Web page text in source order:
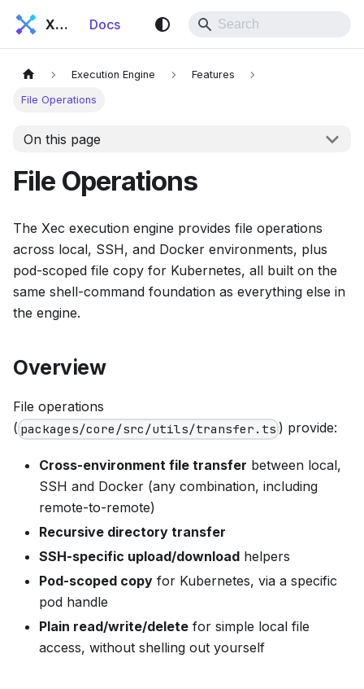
Xec Docs
Execution Engine Features
File Operations
On this page
File Operations
The Xec execution engine provides file operations
across local, SSH, and Docker environments, plus
pod-scoped file copy for Kubernetes, all built on the
same shell-command foundation as everything else in
the engine.
Overview
File operations
( packages/core/src/utils/transfer.ts ) provide:
Cross-environment file transfer between local,
SSH and Docker (any combination, including
remote-to-remote)
Recursive directory transfer
SSH-specific upload/download helpers
Pod-scoped copy for Kubernetes, via a specific
pod handle
Plain read/write/delete for simple local file
access, without shelling out yourself